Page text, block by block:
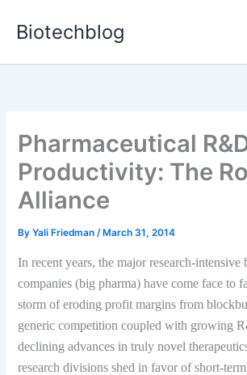
Biotechblog
Pharmaceutical
Productivity: The
Alliance
ByYali Friedman/ March 31, 2014
In recent years, the major research-intensive
companies (big pharma) have come face to
storm of eroding profit margins from
generic competition coupled with growing
declining advances in truly novel
research divisions shed in favor of short-